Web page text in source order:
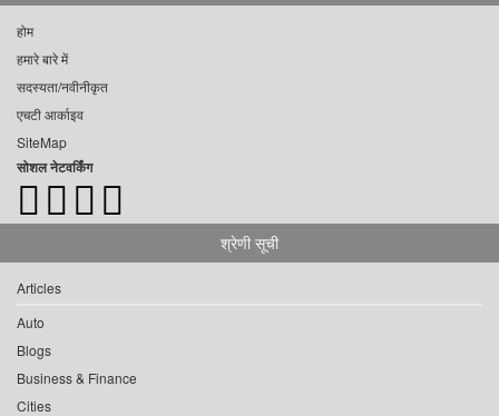
होम
हमारे बारे में
सदस्यता/नवीनीकृत
एचटी आर्काइव
SiteMap
सोशल नेटवर्किंग
श्रेणी सूची
Articles
Auto
Blogs
Business & Finance
Cities